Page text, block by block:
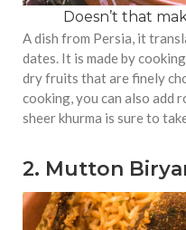
Doesn’t that
A dish from Persia, it
dates. It is made by
dry fruits that are finely
cooking, you can also add
sheer khurma is sure to
2. Mutton